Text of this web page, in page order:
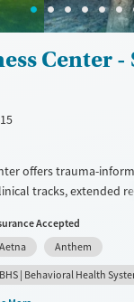
Center
offers trauma-
tracks, extended
For
Opioids
Alcohol
Accepted
Aetna
Anthem
BHS | Behavioral Health